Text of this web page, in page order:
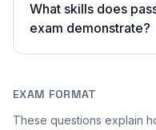
What skills does
exam demonstrate?
EXAM FORMAT
These questions explain